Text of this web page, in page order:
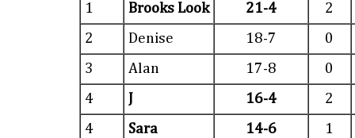
1
Brooks Look 21-4
2
2
Denise 18-7
0
3
Alan 17-8
0
4
J 16-4
2
4
Sara 14-6
1